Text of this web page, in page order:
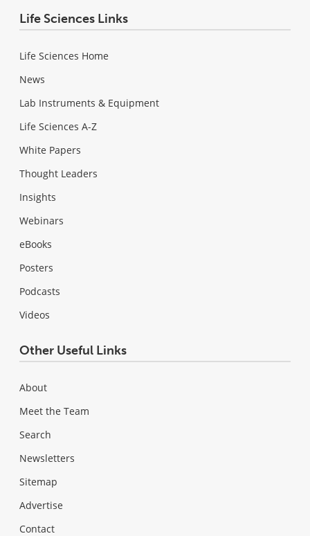
Life Sciences Links
Life Sciences Home
News
Lab Instruments & Equipment
Life Sciences A-Z
White Papers
Thought Leaders
Insights
Webinars
eBooks
Posters
Podcasts
Videos
Other Useful Links
About
Meet the Team
Search
Newsletters
Sitemap
Advertise
Contact